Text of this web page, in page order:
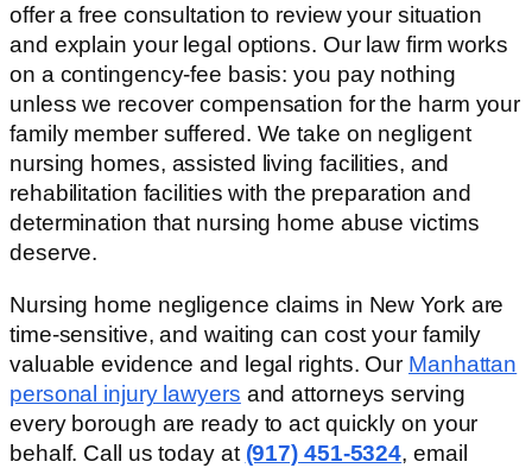
offer a free consultation to review your situation
and explain your legal options. Our law firm works
on a contingency-fee basis: you pay nothing
unless we recover compensation for the harm your
family member suffered. We take on negligent
nursing homes, assisted living facilities, and
rehabilitation facilities with the preparation and
determination that nursing home abuse victims
deserve.
Nursing home negligence claims in New York are
time-sensitive, and waiting can cost your family
valuable evidence and legal rights. Our Manhattan
personal injury lawyers and attorneys serving
every borough are ready to act quickly on your
behalf. Call us today at (917) 451-5324, email